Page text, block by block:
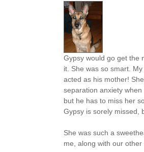
Gypsy would go get the
it. She was so smart.
acted as his mother!
separation anxiety
but he has to miss her
Gypsy is sorely missed,
She was such a
me, along with our